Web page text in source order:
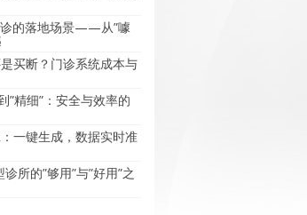
的落地场景——从”噱
买断？门诊系统成本与
”精细”：安全与效率的
一键生成，数据实时准
所的”够用”与”好用”之